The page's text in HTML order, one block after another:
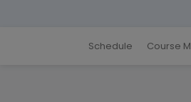
Schedule Course